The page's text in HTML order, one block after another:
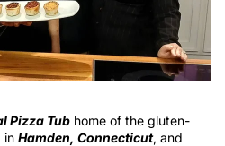
Pizza Tub home of the gluten-
in Hamden, Connecticut, and